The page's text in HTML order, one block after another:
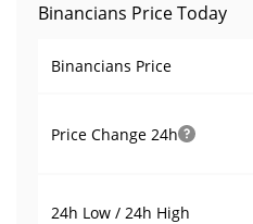
Binancians Price Today
Binancians Price
Price Change 24h
24h Low / 24h High